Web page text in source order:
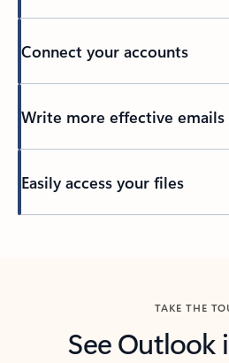
Connect your accounts
Write more effective emails
Easily access your files
TAKE THE
See Outlook